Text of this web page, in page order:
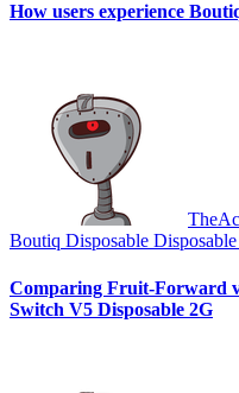
How users experience
Boutiq Disposable
Comparing Fruit-Forward
Switch V5 Disposable 2G